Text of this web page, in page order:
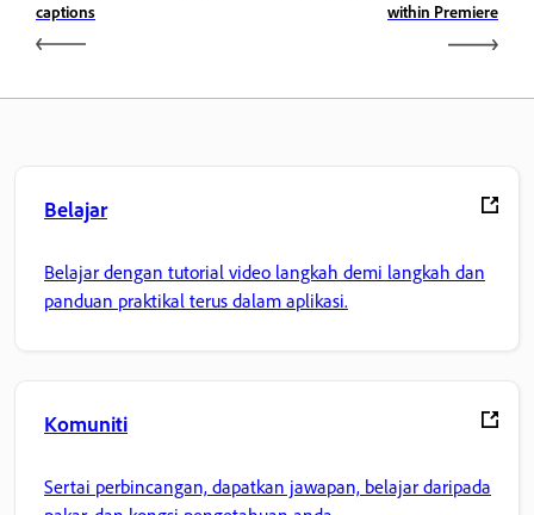
captions
within Premiere
Belajar
Belajar dengan tutorial video langkah demi langkah dan
panduan praktikal terus dalam aplikasi.
Komuniti
Sertai perbincangan, dapatkan jawapan, belajar daripada